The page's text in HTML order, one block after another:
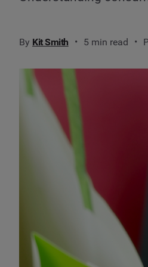
By Kit Smith 5 min read